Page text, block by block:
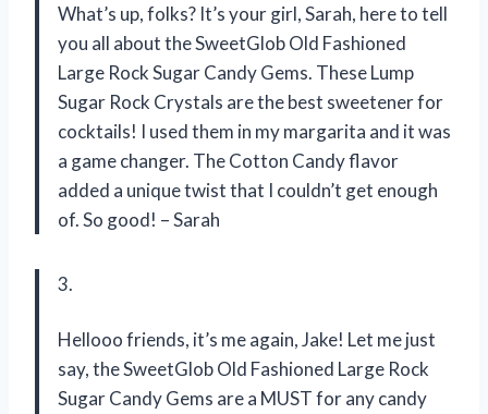
What’s up, folks? It’s your girl, Sarah, here to tell
you all about the SweetGlob Old Fashioned
Large Rock Sugar Candy Gems. These Lump
Sugar Rock Crystals are the best sweetener for
cocktails! I used them in my margarita and it was
a game changer. The Cotton Candy flavor
added a unique twist that I couldn’t get enough
of. So good! – Sarah
3.
Hellooo friends, it’s me again, Jake! Let me just
say, the SweetGlob Old Fashioned Large Rock
Sugar Candy Gems are a MUST for any candy